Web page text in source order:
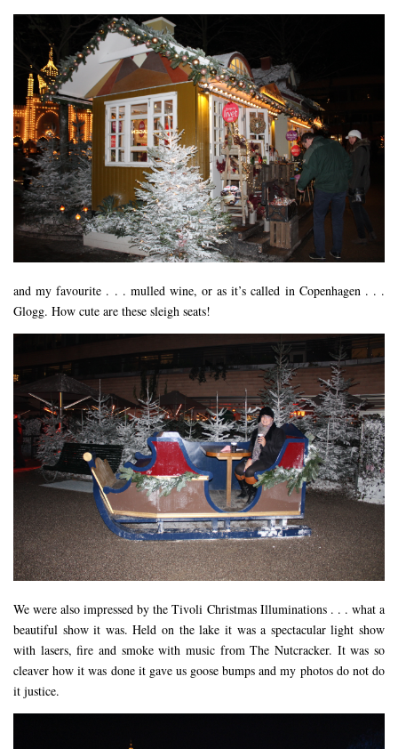
and my favourite . . . mulled wine, or as it’s called in Copenhagen . . .
Glogg. How cute are these sleigh seats!
We were also impressed by the Tivoli Christmas Illuminations . . . what a
beautiful show it was. Held on the lake it was a spectacular light show
with lasers, fire and smoke with music from The Nutcracker. It was so
cleaver how it was done it gave us goose bumps and my photos do not do
it justice.